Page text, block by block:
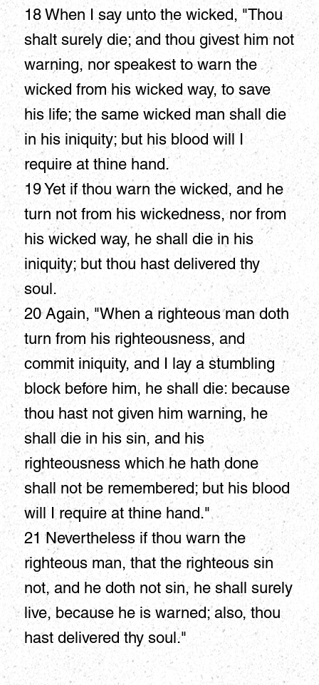
18 When I say unto the wicked, "Thou
shalt surely die; and thou givest him not
warning, nor speakest to warn the
wicked from his wicked way, to save
his life; the same wicked man shall die
in his iniquity; but his blood will I
require at thine hand.
19 Yet if thou warn the wicked, and he
turn not from his wickedness, nor from
his wicked way, he shall die in his
iniquity; but thou hast delivered thy
soul.
20 Again, "When a righteous man doth
turn from his righteousness, and
commit iniquity, and I lay a stumbling
block before him, he shall die: because
thou hast not given him warning, he
shall die in his sin, and his
righteousness which he hath done
shall not be remembered; but his blood
will I require at thine hand."
21 Nevertheless if thou warn the
righteous man, that the righteous sin
not, and he doth not sin, he shall surely
live, because he is warned; also, thou
hast delivered thy soul."